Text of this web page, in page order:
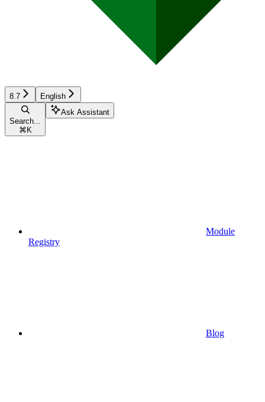
8.7 English
Search...
⌘ K
Ask Assistant
Module
Registry
Blog